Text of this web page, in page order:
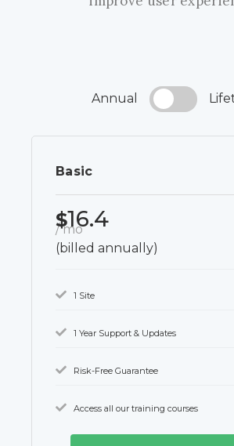
Annual
Basic
$16.4
/ mo
(billed annually)
1 Site
1 Year Support & Updates
Risk-Free Guarantee
Access all our training courses